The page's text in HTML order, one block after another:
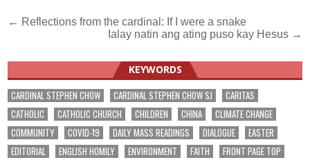
Post
← Reflections from the cardinal: If I were a snake
Ialay natin ang ating puso kay Hesus →
KEYWORDS
CARDINAL STEPHEN CHOW CARDINAL STEPHEN CHOW SJ
CARITAS
CATHOLIC
CATHOLIC CHURCH CHILDREN CHINA
CLIMATE CHANGE
COMMUNITY
COVID-19 DAILY MASS READINGS DIALOGUE
EASTER
EDITORIAL
ENGLISH HOMILY ENVIRONMENT FAITH
FRONT PAGE TOP